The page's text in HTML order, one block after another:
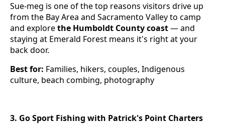
Sue-meg is one of the top reasons visitors drive up
from the Bay Area and Sacramento Valley to camp
and explorethe Humboldt County coast— and
staying at Emerald Forest means it's right at your
back door.
Best for: Families, hikers, couples, Indigenous
culture, beach combing, photography
3. Go Sport Fishing with Patrick's Point Charters